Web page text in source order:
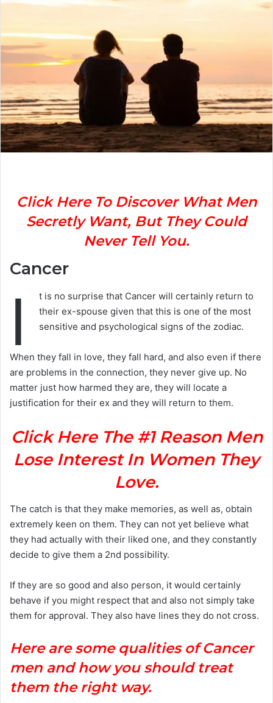
Click Here To Discover What Men
Secretly Want, But They Could
Never Tell You.
Cancer
I
t is no surprise that Cancer will certainly return to
their ex-spouse given that this is one of the most
sensitive and psychological signs of the zodiac.
When they fall in love, they fall hard, and also even if there
are problems in the connection, they never give up. No
matter just how harmed they are, they will locate a
justification for their ex and they will return to them.
Click Here The #1 Reason Men
Lose Interest In Women They
Love.
The catch is that they make memories, as well as, obtain
extremely keen on them. They can not yet believe what
they had actually with their liked one, and they constantly
decide to give them a 2nd possibility.
If they are so good and also person, it would certainly
behave if you might respect that and also not simply take
them for approval. They also have lines they do not cross.
Here are some qualities of Cancer
men and how you should treat
them the right way.